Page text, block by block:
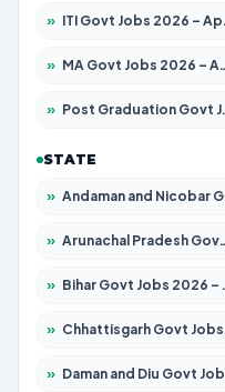
» ITI Govt Jobs 2026 – Apply for 18709 Posts
» MA Govt Jobs 2026 – Apply for 267 Posts
» Post Graduation Govt Jobs 2026 – Apply for 2065 Posts
STATE
» Andaman and Nicobar Govt Jobs 2026 – Apply Online
» Arunachal Pradesh Govt Jobs 2026 – Apply for 241 Posts
» Bihar Govt Jobs 2026 – Apply for 10735 Posts
» Chhattisgarh Govt Jobs 2026 – Apply for 293 Posts
» Daman and Diu Govt Jobs 2026 – Apply Online